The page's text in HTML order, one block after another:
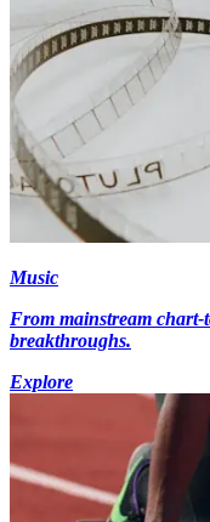
Music
From mainstream chart-
breakthroughs.
Explore